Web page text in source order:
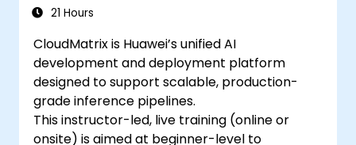
21 Hours
CloudMatrix is Huawei’s unified AI
development and deployment platform
designed to support scalable, production-
grade inference pipelines.
This instructor-led, live training (online or
onsite) is aimed at beginner-level to